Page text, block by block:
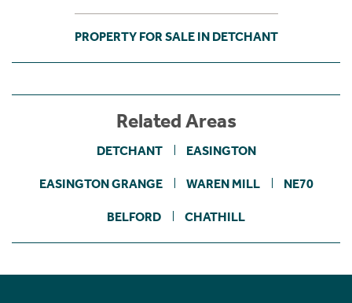
PROPERTY FOR SALE IN DETCHANT
Related Areas
DETCHANT EASINGTON
EASINGTON GRANGE WAREN MILL NE70
BELFORD CHATHILL